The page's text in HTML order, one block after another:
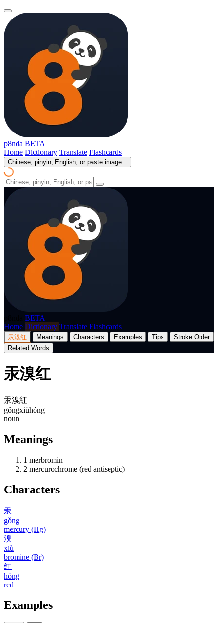
p8nda BETA
Home Dictionary Translate Flashcards
Chinese, pinyin, English, or paste image...
BETA
Home Dictionary Translate Flashcards
汞溴红 Meanings Characters Examples Tips
Stroke Order
Related Words
汞溴红
汞溴紅
gǒngxiùhóng
noun
Meanings
1 merbromin
2 mercurochrome (red antiseptic)
Characters
汞
gǒng
mercury (Hg)
溴
xiù
bromine (Br)
红
hóng
red
Examples